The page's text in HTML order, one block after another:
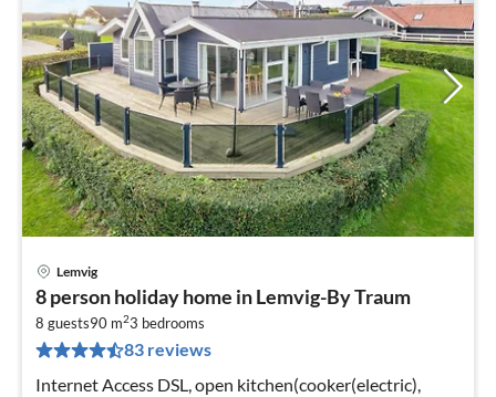
Lemvig
8 person holiday home in Lemvig-By Traum
8 guests90 m23 bedrooms
83 reviews
Internet Access DSL, open kitchen(cooker(electric),